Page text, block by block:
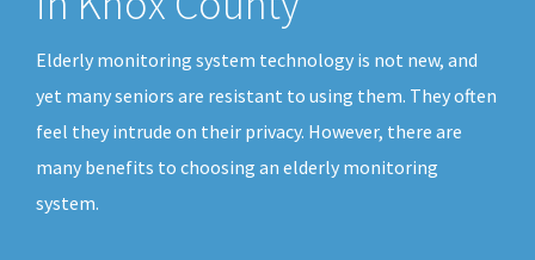
Elderly monitoring system technology is not new, and
yet many seniors are resistant to using them. They often
feel they intrude on their privacy. However, there are
many benefits to choosing an elderly monitoring
system.